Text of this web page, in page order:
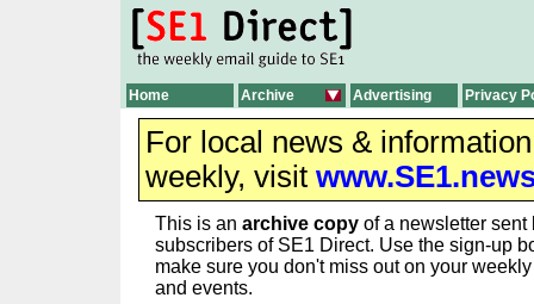
Home Archive Advertising Privacy
For local news &
weekly, visit
This is an archive copy of a newsletter sent
subscribers of SE1 Direct. Use the sign-up
make sure you don't miss out on your
and events.